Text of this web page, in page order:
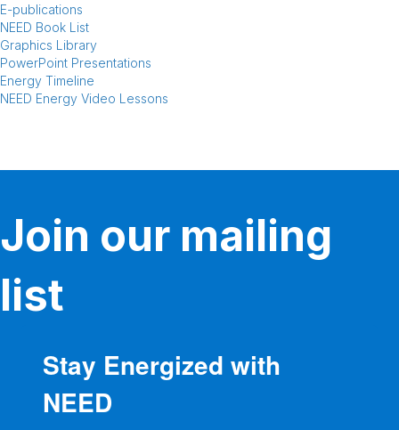
E-publications
NEED Book List
Graphics Library
PowerPoint Presentations
Energy Timeline
NEED Energy Video Lessons
Join our mailing
list
Stay Energized with
NEED